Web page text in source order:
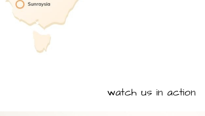
watch us in action